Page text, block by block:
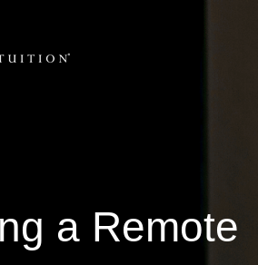
a Remote